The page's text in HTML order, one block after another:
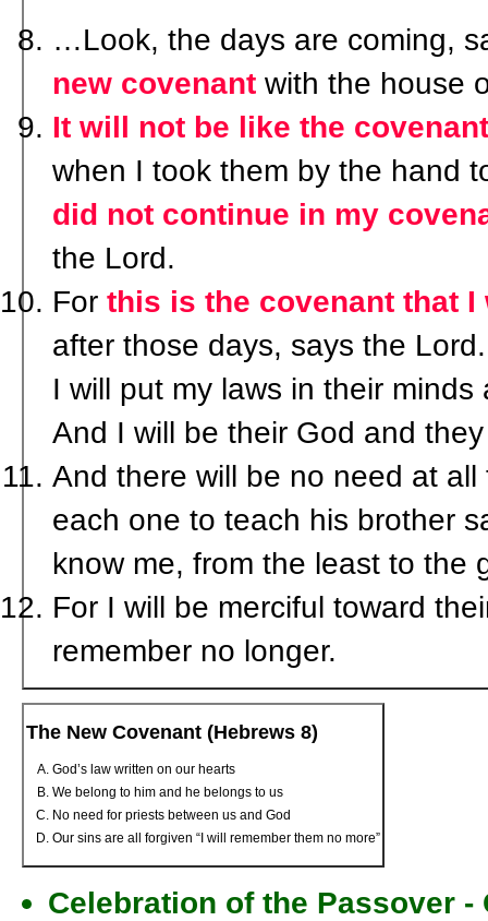
…Look, the days are coming,
new covenant with the house
It will not be like the covenant
when I took them by the hand
did not continue in my
the Lord.
For this is the covenant that
after those days, says the Lord.
I will put my laws in their
And I will be their God and
And there will be no need at
each one to teach his brother
know me, from the least to the
For I will be merciful toward
remember no longer.
The New Covenant (Hebrews 8)
God’s law written on our hearts
We belong to him and he belongs to us
No need for priests between us and God
Our sins are all forgiven “I will remember them no more”
Celebration of the Passover